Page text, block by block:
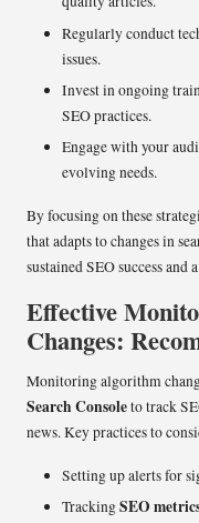
Regularly conduct
issues.
Invest in ongoing
SEO practices.
Engage with your
evolving needs.
By focusing on these
that adapts to changes in
sustained SEO success and
Effective
Changes:
Monitoring algorithm
Search Consoleto track
news. Key practices to
Setting up alerts for
TrackingSEO